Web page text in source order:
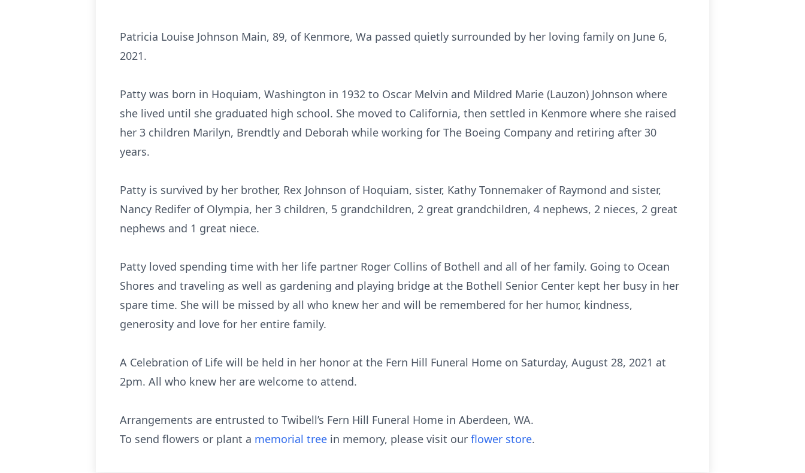
Patricia Louise Johnson Main, 89, of Kenmore, Wa passed quietly surrounded by her loving family on June 6,
2021.
Patty was born in Hoquiam, Washington in 1932 to Oscar Melvin and Mildred Marie (Lauzon) Johnson where
she lived until she graduated high school. She moved to California, then settled in Kenmore where she raised
her 3 children Marilyn, Brendtly and Deborah while working for The Boeing Company and retiring after 30
years.
Patty is survived by her brother, Rex Johnson of Hoquiam, sister, Kathy Tonnemaker of Raymond and sister,
Nancy Redifer of Olympia, her 3 children, 5 grandchildren, 2 great grandchildren, 4 nephews, 2 nieces, 2 great
nephews and 1 great niece.
Patty loved spending time with her life partner Roger Collins of Bothell and all of her family. Going to Ocean
Shores and traveling as well as gardening and playing bridge at the Bothell Senior Center kept her busy in her
spare time. She will be missed by all who knew her and will be remembered for her humor, kindness,
generosity and love for her entire family.
A Celebration of Life will be held in her honor at the Fern Hill Funeral Home on Saturday, August 28, 2021 at
2pm. All who knew her are welcome to attend.
Arrangements are entrusted to Twibell’s Fern Hill Funeral Home in Aberdeen, WA.
To send flowers or plant a memorial tree in memory, please visit our flower store.